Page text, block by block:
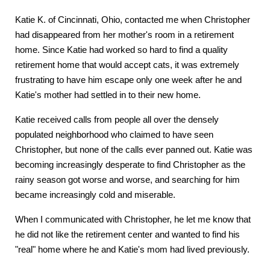
Katie K. of Cincinnati, Ohio, contacted me when Christopher
had disappeared from her mother's room in a retirement
home. Since Katie had worked so hard to find a quality
retirement home that would accept cats, it was extremely
frustrating to have him escape only one week after he and
Katie's mother had settled in to their new home.
Katie received calls from people all over the densely
populated neighborhood who claimed to have seen
Christopher, but none of the calls ever panned out. Katie was
becoming increasingly desperate to find Christopher as the
rainy season got worse and worse, and searching for him
became increasingly cold and miserable.
When I communicated with Christopher, he let me know that
he did not like the retirement center and wanted to find his
"real" home where he and Katie's mom had lived previously.